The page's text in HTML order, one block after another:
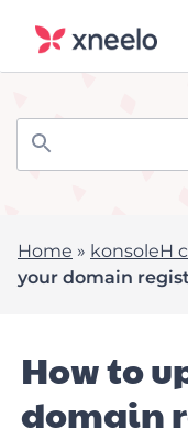
Home » konsoleH
your domain
How to
domain